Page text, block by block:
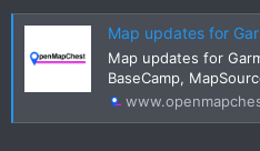
Map updates for
Map updates for
BaseCamp,